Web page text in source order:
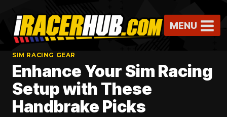
content
MENU
SIM RACING GEAR
Enhance Your Sim Racing
Setup with These
Handbrake Picks